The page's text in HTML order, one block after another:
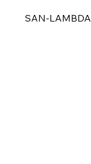
SAN-LAMBDA